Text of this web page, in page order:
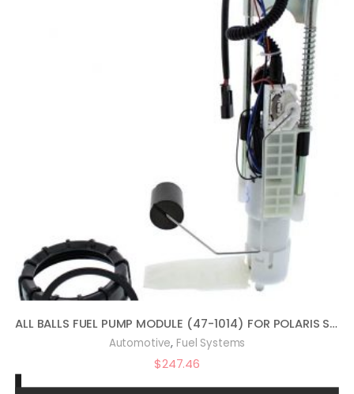
ALL BALLS FUEL PUMP MODULE (47-1014) FOR POLARIS SPORTSMAN 800 EFI BUILT BEFORE1/31/08 2008, SPORTSMAN 800 EFI FOREST 2014, SPORTSMAN 800 HO EFI 2009, SPORTSMAN 800 HO EFI BUILT AFTER 2/01/08 2008
Automotive, Fuel Systems
$247.46